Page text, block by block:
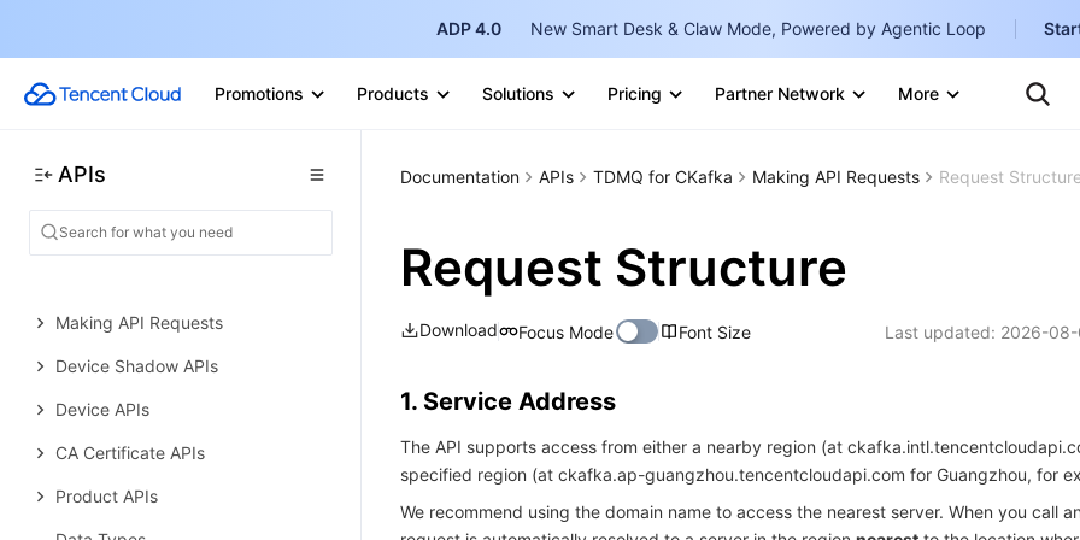
ADP 4.0 New Smart Desk & Claw Mode, Powered by Agentic Loop
Promotions Products Solutions Pricing Partner Network More
Marketplace
简体中文
IND
中国站
APIs
Introduction
Making API Requests
Device Shadow APIs
Device APIs
CA Certificate APIs
Product APIs
Documentation APIs TDMQ for CKafka Making API Requests Request
Request Structure
Download Focus Mode Font Size Last updated: 2026-08-
1. Service Address
The API supports access from either a nearby region (at
specified region (at ckafka.ap-guangzhou.tencentcloudapi.com for Guangzhou, for
We recommend using the domain name to access the nearest server. When you call